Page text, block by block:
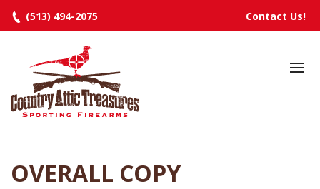
EVENTS
(513) 494-2075 Contact Us!
OVERALL COPY